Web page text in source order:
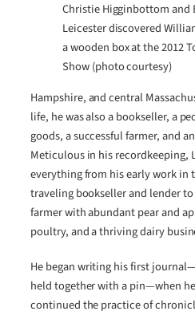
Christie Higginbottom and
Leicester discovered
a wooden box at the 2012
Show (photo courtesy)
Hampshire, and central
life, he was also a bookseller, a
goods, a successful farmer, and
Meticulous in his recordkeeping,
everything from his early work in
traveling bookseller and lender
farmer with abundant pear and
poultry, and a thriving dairy
He began writing his first
held together with a pin—when
continued the practice of